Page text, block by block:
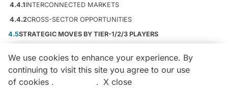
We use cookies to enhance your experience. By
continuing to visit this site you agree to our use
of cookies .
. X close
4.4.1INTERCONNECTED MARKETS
4.4.2CROSS-SECTOR OPPORTUNITIES
4.5STRATEGIC MOVES BY TIER-1/2/3 PLAYERS
INDUSTRY TRENDS
Aging demographics and rising healthcare costs drive North
American probiotics market expansion.
Call